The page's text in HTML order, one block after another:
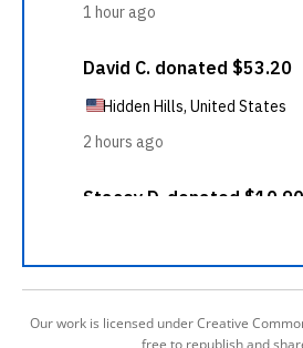
Our work is licensed under Creative